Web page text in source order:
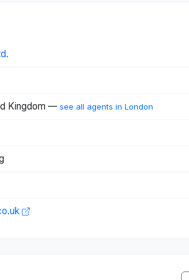
Kingdom — see all agents in London